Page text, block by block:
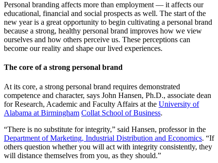
Personal branding affects more than employment — it affects our
educational, financial and social prospects as well. The start of the
new year is a great opportunity to begin cultivating a personal brand
because a strong, healthy personal brand improves how we view
ourselves and how others perceive us. These perceptions can
become our reality and shape our lived experiences.
The core of a strong personal brand
At its core, a strong personal brand requires demonstrated
competence and character, says John Hansen, Ph.D., associate dean
for Research, Academic and Faculty Affairs at the University of
Alabama at Birmingham Collat School of Business.
“There is no substitute for integrity,” said Hansen, professor in the
Department of Marketing, Industrial Distribution and Economics. “If
others question whether you will act with integrity consistently, they
will distance themselves from you, as they should.”